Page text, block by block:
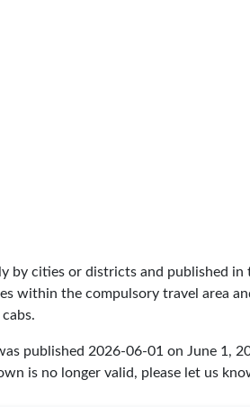
by cities or districts and published
within the compulsory travel area
published 2026-06-01 on June 1,
is no longer valid, please let us